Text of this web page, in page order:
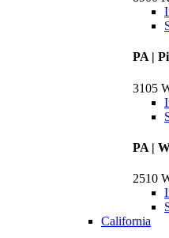
PA |
3105
PA |
2510
California